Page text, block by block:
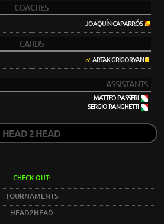
COACHES
JOAQUÍN CAPARRÓS
CARDS
35'ARTAK GRIGORYAN
ASSISTANTS
MATTEO PASSERI
SERGIO RANGHETTI
HEAD 2 HEAD
CHECK OUT:
TOURNAMENTS
HEAD2HEAD